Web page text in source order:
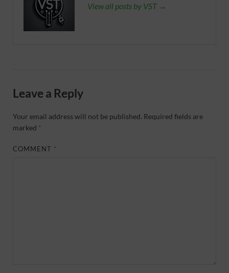
View all posts by VST →
Leave a Reply
Your email address will not be published. Required fields are
marked *
COMMENT *